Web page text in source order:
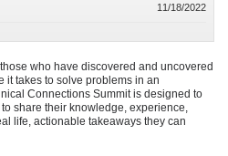
who have discovered and uncovered
it takes to solve problems in an
Connections Summit is designed to
share their knowledge, experience,
life, actionable takeaways they can
11/18/2022